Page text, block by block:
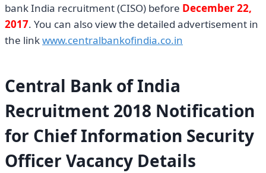
bank India recruitment (CISO) before December 22,
2017. You can also view the detailed advertisement in
the linkwww.centralbankofindia.co.in
Central Bank of India
Recruitment 2018 Notification
for Chief Information Security
Officer Vacancy Details